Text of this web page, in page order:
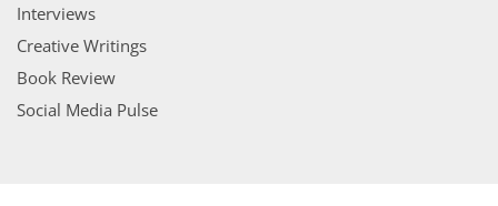
Interviews
Creative Writings
Book Review
Social Media Pulse